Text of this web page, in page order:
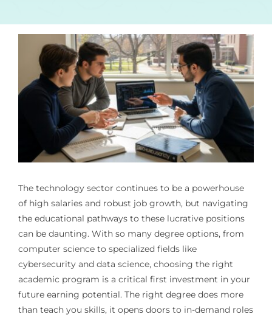
The technology sector continues to be a powerhouse
of high salaries and robust job growth, but navigating
the educational pathways to these lucrative positions
can be daunting. With so many degree options, from
computer science to specialized fields like
cybersecurity and data science, choosing the right
academic program is a critical first investment in your
future earning potential. The right degree does more
than teach you skills, it opens doors to in-demand roles